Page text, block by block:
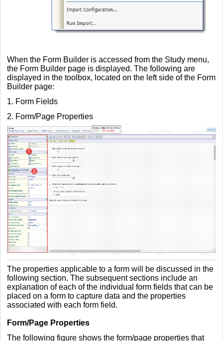
When the Form Builder is accessed from the Study menu,
the Form Builder page is displayed. The following are
displayed in the toolbox, located on the left side of the Form
Builder page:
1. Form Fields
2. Form/Page Properties
The properties applicable to a form will be discussed in the
following section. The subsequent sections include an
explanation of each of the individual form fields that can be
placed on a form to capture data and the properties
associated with each form field.
Form/Page Properties
The following figure shows the form/page properties that